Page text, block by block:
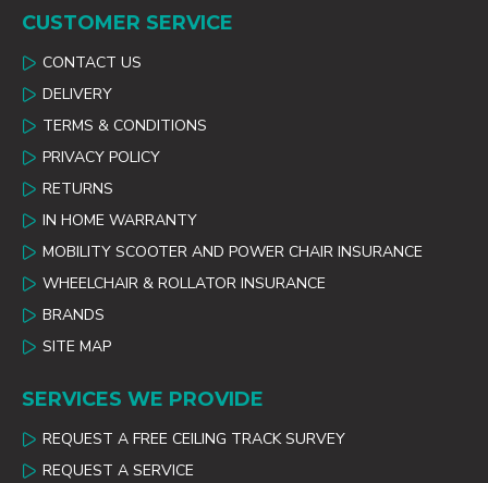
CUSTOMER SERVICE
CONTACT US
DELIVERY
TERMS & CONDITIONS
PRIVACY POLICY
RETURNS
IN HOME WARRANTY
MOBILITY SCOOTER AND POWER CHAIR INSURANCE
WHEELCHAIR & ROLLATOR INSURANCE
BRANDS
SITE MAP
SERVICES WE PROVIDE
REQUEST A FREE CEILING TRACK SURVEY
REQUEST A SERVICE